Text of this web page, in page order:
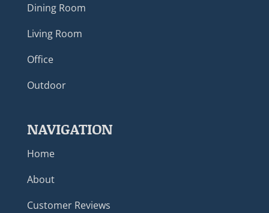
Dining Room
Living Room
Office
Outdoor
NAVIGATION
Home
About
Customer Reviews